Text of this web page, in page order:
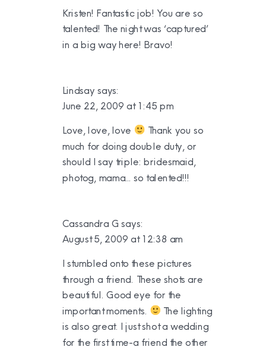
Kristen! Fantastic job! You are so
talented! The night was ‘captured’
in a big way here! Bravo!
Lindsay says:
June 22, 2009 at 1:45 pm
Love, love, love
Thank you so
much for doing double duty, or
should I say triple: bridesmaid,
photog, mama… so talented!!!
Cassandra G says:
August 5, 2009 at 12:38 am
I stumbled onto these pictures
through a friend. These shots are
beautiful. Good eye for the
important moments.
The lighting
is also great. I just shot a wedding
for the first time-a friend the other